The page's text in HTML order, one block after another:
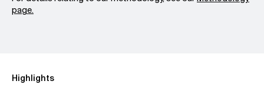
page.
Highlights